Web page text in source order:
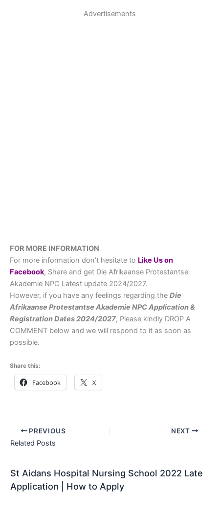
Advertisements
FOR MORE INFORMATION
For more information don’t hesitate to Like Us on
Facebook, Share and get Die Afrikaanse Protestantse
Akademie NPC Latest update 2024/2027.
However, if you have any feelings regarding the Die
Afrikaanse Protestantse Akademie NPCApplication &
Registration Dates2024/2027, Please kindly DROP A
COMMENT below and we will respond to it as soon as
possible.
Share this:
Facebook X
PREVIOUS NEXT
Related Posts
St Aidans Hospital Nursing School 2022 Late
Application | How to Apply